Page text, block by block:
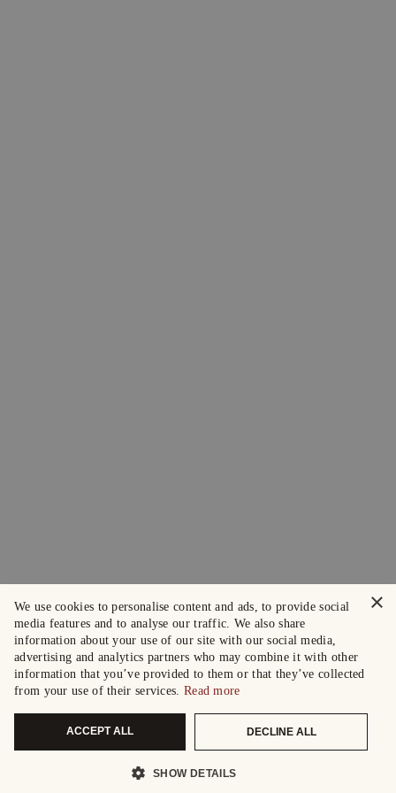
×
We use cookies to personalise content and ads, to provide social
media features and to analyse our traffic. We also share
information about your use of our site with our social media,
advertising and analytics partners who may combine it with other
information that you’ve provided to them or that they’ve collected
from your use of their services. Read more
ACCEPT ALL DECLINE ALL
SHOW DETAILS